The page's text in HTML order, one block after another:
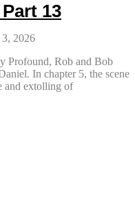
13
2026
Profound, Rob and Bob
In chapter 5, the scene
and extolling of